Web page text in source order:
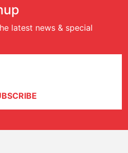
latest news & special